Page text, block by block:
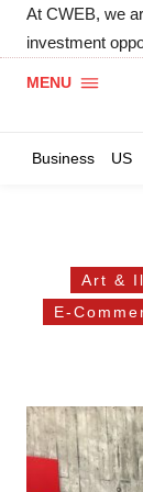
At CWEB, we
investment
MENU
Business US
Art &
E-